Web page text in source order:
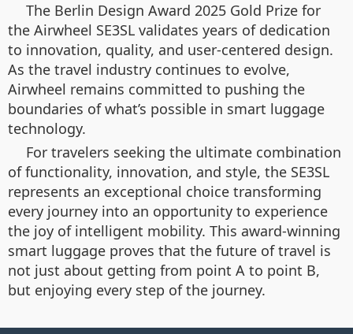
The Berlin Design Award 2025 Gold Prize for
the Airwheel SE3SL validates years of dedication
to innovation, quality, and user-centered design.
As the travel industry continues to evolve,
Airwheel remains committed to pushing the
boundaries of what’s possible in smart luggage
technology.
For travelers seeking the ultimate combination
of functionality, innovation, and style, the SE3SL
represents an exceptional choice transforming
every journey into an opportunity to experience
the joy of intelligent mobility. This award-winning
smart luggage proves that the future of travel is
not just about getting from point A to point B,
but enjoying every step of the journey.